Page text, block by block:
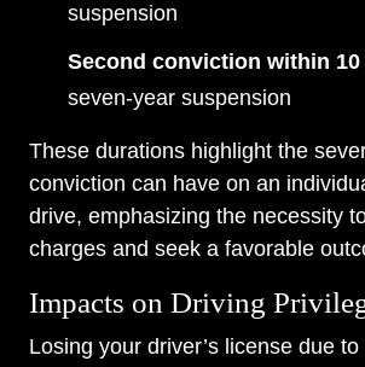
suspension
Second conviction within 10
seven-year suspension
These durations highlight the
conviction can have on an
drive, emphasizing the necessity
charges and seek a favorable
Impacts on Driving
Losing your driver’s license due